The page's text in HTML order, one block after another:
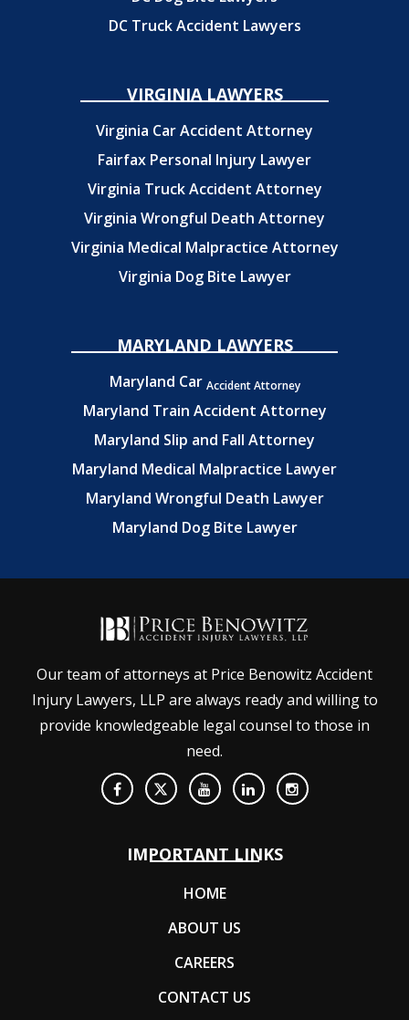
DC Truck Accident Lawyers
VIRGINIA LAWYERS
Virginia Car Accident Attorney
Fairfax Personal Injury Lawyer
Virginia Truck Accident Attorney
Virginia Wrongful Death Attorney
Virginia Medical Malpractice Attorney
Virginia Dog Bite Lawyer
MARYLAND LAWYERS
Maryland Car Accident Attorney
Maryland Train Accident Attorney
Maryland Slip and Fall Attorney
Maryland Medical Malpractice Lawyer
Maryland Wrongful Death Lawyer
Maryland Dog Bite Lawyer
Our team of attorneys at Price Benowitz Accident
Injury Lawyers, LLP are always ready and willing to
provide knowledgeable legal counsel to those in
need.
IMPORTANT LINKS
HOME
ABOUT US
CAREERS
CONTACT US